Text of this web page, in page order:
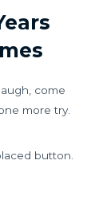
come
more try.
button.